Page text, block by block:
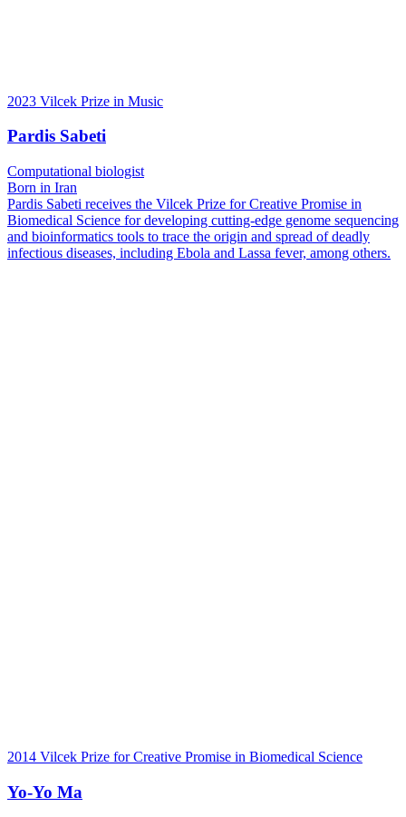
2023 Vilcek Prize in Music
Pardis Sabeti
Computational biologist
Born in Iran
Pardis Sabeti receives the Vilcek Prize for Creative Promise in
Biomedical Science for developing cutting-edge genome sequencing
and bioinformatics tools to trace the origin and spread of deadly
infectious diseases, including Ebola and Lassa fever, among others.
2014 Vilcek Prize for Creative Promise in Biomedical Science
Yo-Yo Ma